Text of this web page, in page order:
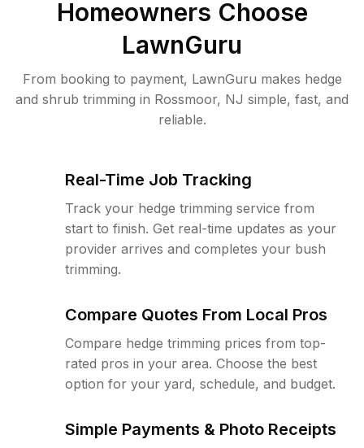
Homeowners Choose
LawnGuru
From booking to payment, LawnGuru makes hedge
and shrub trimming in Rossmoor, NJ simple, fast, and
reliable.
Real-Time Job Tracking
Track your hedge trimming service from
start to finish. Get real-time updates as your
provider arrives and completes your bush
trimming.
Compare Quotes From Local Pros
Compare hedge trimming prices from top-
rated pros in your area. Choose the best
option for your yard, schedule, and budget.
Simple Payments & Photo Receipts